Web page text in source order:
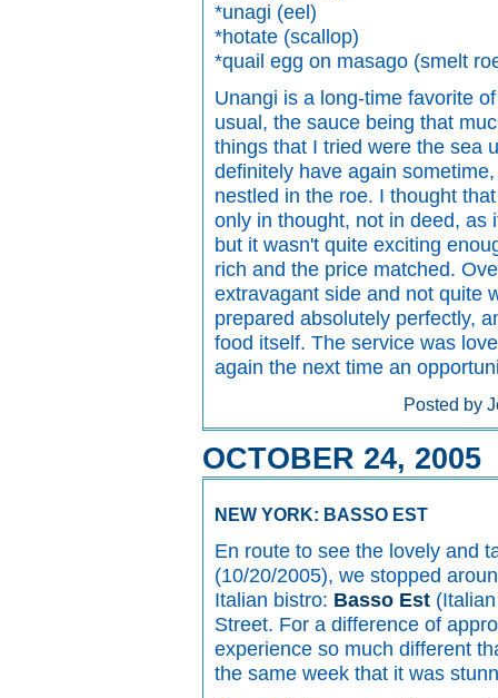
*unagi (eel)
*hotate (scallop)
*quail egg on masago (smelt
Unangi is a long-time favorite
usual, the sauce being that
things that I tried were the sea
definitely have again
nestled in the roe. I thought
only in thought, not in deed, as
but it wasn't quite exciting
rich and the price matched.
extravagant side and not quite
prepared absolutely perfectly,
food itself. The service was
again the next time an
Posted by
OCTOBER 24, 2005
NEW YORK: BASSO EST
En route to see the lovely and
(10/20/2005), we stopped
Italian bistro: Basso Est(Italian
Street. For a difference of
experience so much different
the same week that it was